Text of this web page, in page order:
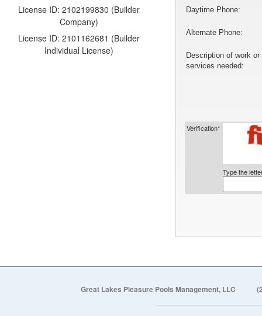
License ID: 2102199830 (Builder
Company)
License ID: 2101162681 (Builder
Individual License)
Daytime Phone:
Alternate Phone:
Description of work or
services needed:
Verification*
Type the
Great Lakes Pleasure Pools Management, LLC